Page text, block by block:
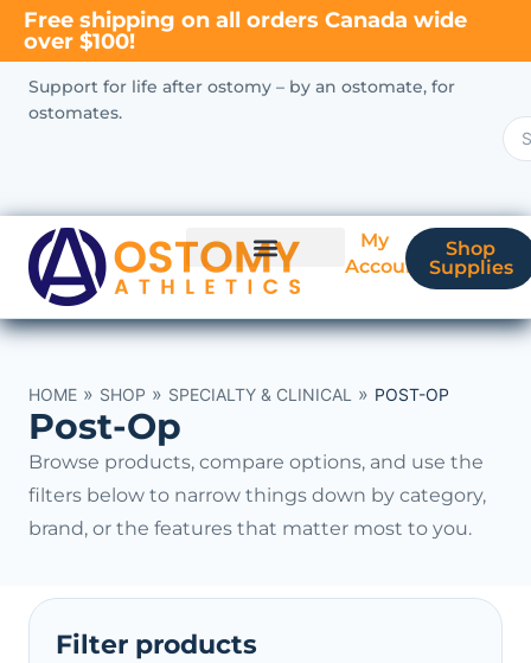
Free shipping on all orders Canada wide
over $100!
Support for life after ostomy – by an ostomate, for
ostomates.
My
Account
Shop
Supplies
HOME » SHOP » SPECIALTY & CLINICAL » POST-OP
Post-Op
Browse products, compare options, and use the
filters below to narrow things down by category,
brand, or the features that matter most to you.
Filter products